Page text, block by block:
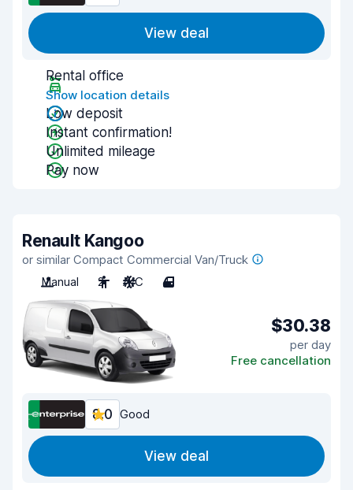
View deal
Rental office
Show location details
Low deposit
Instant confirmation!
Unlimited mileage
Pay now
Renault Kangoo
or similar Compact Commercial Van/Truck
Manual
2 A/C 4
$30.38
per day
Free cancellation
8.0 Good
View deal